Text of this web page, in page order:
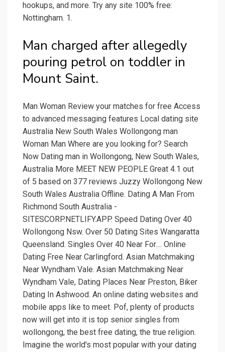
hookups, and more. Try any site 100% free:
Nottingham. 1.
Man charged after allegedly
pouring petrol on toddler in
Mount Saint.
Man Woman Review your matches for free Access
to advanced messaging features Local dating site
Australia New South Wales Wollongong man
Woman Man Where are you looking for? Search
Now Dating man in Wollongong, New South Wales,
Australia More MEET NEW PEOPLE Great 4.1 out
of 5 based on 377 reviews Juzzy Wollongong New
South Wales Australia Offline. Dating A Man From
Richmond South Australia -
SITESCORP.NETLIFY.APP. Speed Dating Over 40
Wollongong Nsw. Over 50 Dating Sites Wangaratta
Queensland. Singles Over 40 Near For.... Online
Dating Free Near Carlingford. Asian Matchmaking
Near Wyndham Vale. Asian Matchmaking Near
Wyndham Vale, Dating Places Near Preston, Biker
Dating In Ashwood. An online dating websites and
mobile apps like to meet. Pof, plenty of products
now will get into it is top senior singles from
wollongong, the best free dating, the true religion.
Imagine the world's most popular with your dating